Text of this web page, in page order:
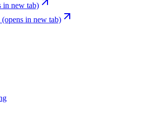
in new tab)
(opens in new tab)